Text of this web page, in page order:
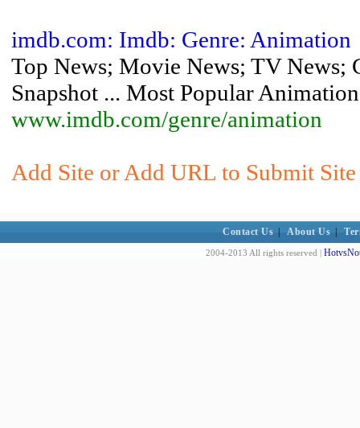
imdb.com: Imdb: Genre: Animation
Top News; Movie News; TV News;
Snapshot ... Most Popular
www.imdb.com/genre/animation
Add Site or Add URL to Submit
Contact Us About Us
2004-2013 All rights reserved |